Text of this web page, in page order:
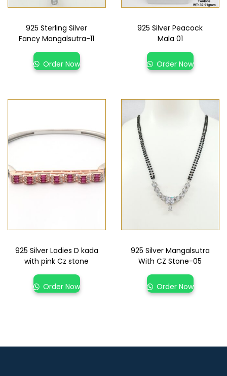
925 Sterling Silver
Fancy Mangalsutra-11
Order Now
925 Silver Peacock
Mala 01
Order Now
925 Silver Ladies D kada
with pink Cz stone
Order Now
925 Silver Mangalsutra
With CZ Stone-05
Order Now